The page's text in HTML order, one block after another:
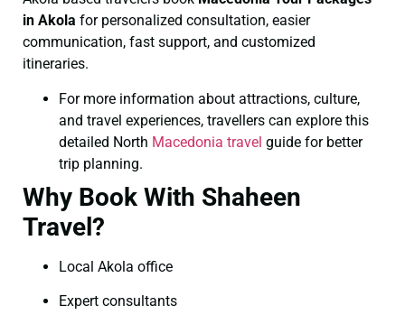
in Akola for personalized consultation, easier
communication, fast support, and customized
itineraries.
For more information about attractions, culture,
and travel experiences, travellers can explore this
detailed North Macedonia travel guide for better
trip planning.
Why Book With Shaheen
Travel?
Local Akola office
Expert consultants